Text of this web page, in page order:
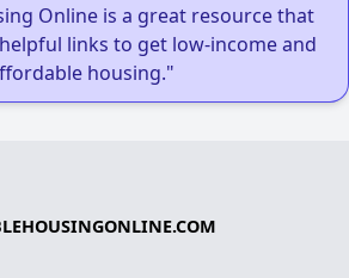
Online is a great resource that
links to get low-income and
housing."